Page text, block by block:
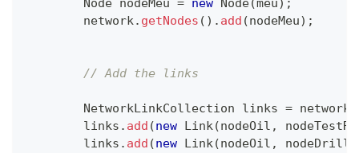
Node nodeMeu = new Node(meu) ;
        network
. getNodes ( ) . add (nodeMeu) ;
// Add the links
NetworkLinkCollection links = network
        links
. add (new Link(nodeOil ,
        links
. add (new Link(nodeOil ,